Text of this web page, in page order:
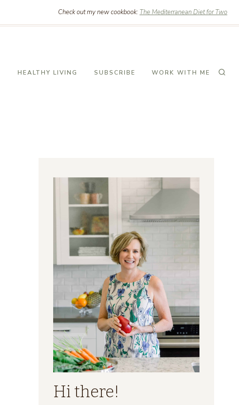
Check out my new cookbook: The Mediterranean Diet for Two
HEALTHY LIVING SUBSCRIBE WORK WITH ME
Hi there!